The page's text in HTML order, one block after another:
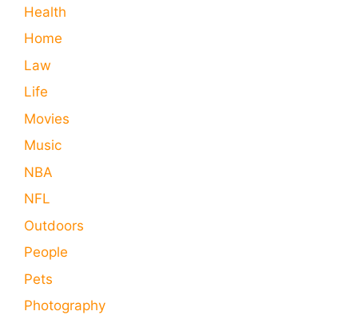
Health
Home
Law
Life
Movies
Music
NBA
NFL
Outdoors
People
Pets
Photography